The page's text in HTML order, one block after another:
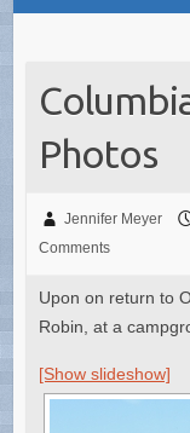
Photos
Jennifer Meyer
Comments
Upon on return to
Robin, at a
[Show slideshow]